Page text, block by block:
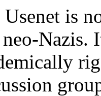
Usenet is
Nazis.